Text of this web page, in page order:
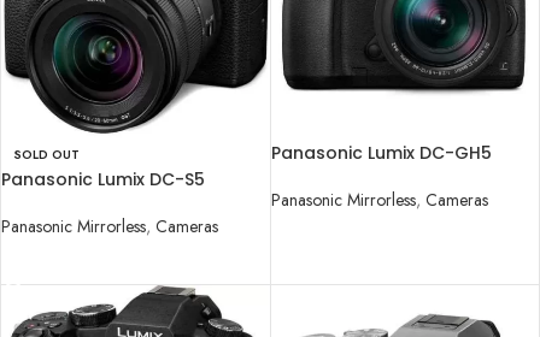
SOLD OUT
Panasonic Lumix DC-S5
20-60mm Lens
Panasonic Mirrorless, Cameras
Panasonic Lumix DC-GH5
Panasonic Mirrorless, Cameras